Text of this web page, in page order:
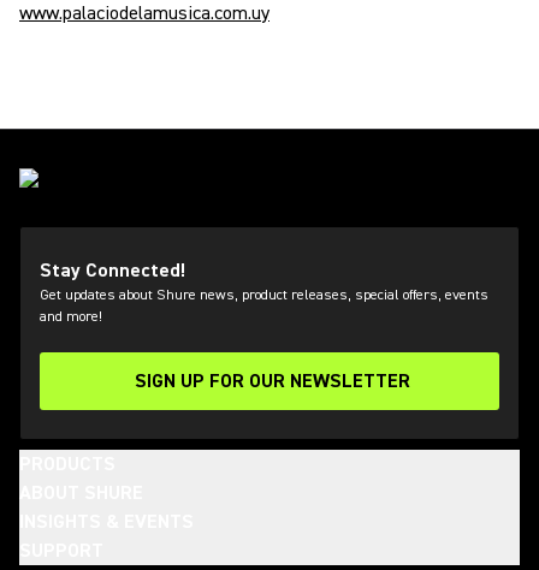
www.palaciodelamusica.com.uy
Stay Connected!
Get updates about Shure news, product releases, special offers, events
and more!
SIGN UP FOR OUR NEWSLETTER
(Opens in a new tab)